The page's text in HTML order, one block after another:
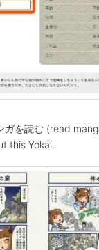
ガを読む (read
this Yokai.